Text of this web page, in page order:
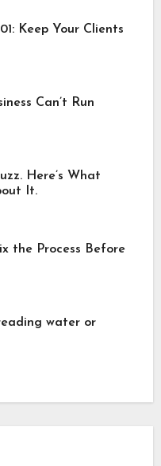
Keep Your Clients
Can’t Run
Here’s What
It.
the Process Before
water or